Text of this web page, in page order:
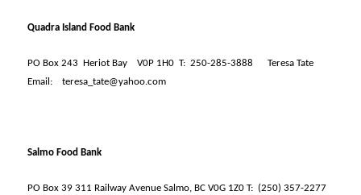
Quadra Island Food Bank
PO Box 243 Heriot Bay V0P 1H0 T: 250-285-3888
Teresa Tate
Email:
teresa_tate@yahoo.com
Salmo Food Bank
PO Box 39 311 Railway Avenue Salmo, BC V0G 1Z0 T: (250) 357-2277